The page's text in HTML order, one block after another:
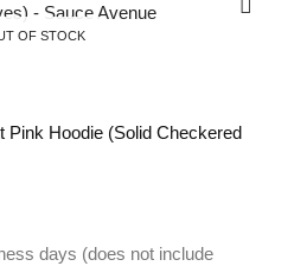
OF STOCK
Pink Hoodie (Solid Checkered
days (does not include